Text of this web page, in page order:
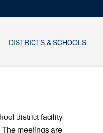
DISTRICTS & SCHOOLS
district facility
meetings are